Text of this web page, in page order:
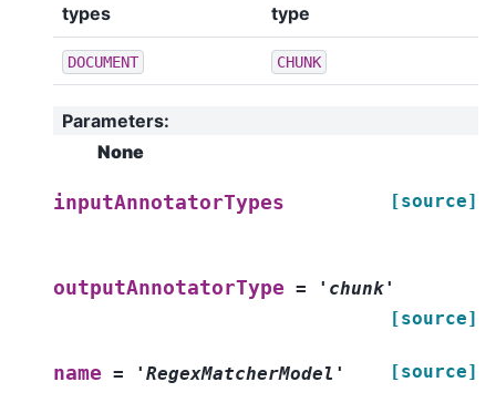
types
type
DOCUMENT CHUNK
Parameters:
None
inputAnnotatorTypes [source]
outputAnnotatorType =
'chunk'
[source]
name = 'RegexMatcherModel' [source]